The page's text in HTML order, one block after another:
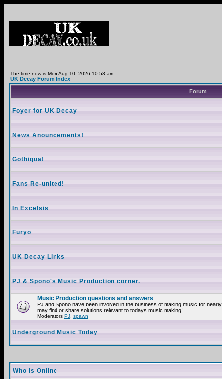
The time now is Mon Aug 10, 2026 10:53 am
UK Decay Forum Index
Forum
Foyer for UK Decay
News Anouncements!
Gothiqua!
Fans Re-united!
In Excelsis
Furyo
UK Decay Links
PJ & Spono's Music Production corner.
Music Production questions and answers
PJ and Spono have been involved in the business of making music for
may find or share solutions relevant to todays music making!
Moderators PJ spawn
Underground Music Today
Who is Online